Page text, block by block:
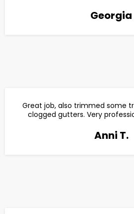
Georgia
Great job, also trimmed some
clogged gutters. Very
Anni T.